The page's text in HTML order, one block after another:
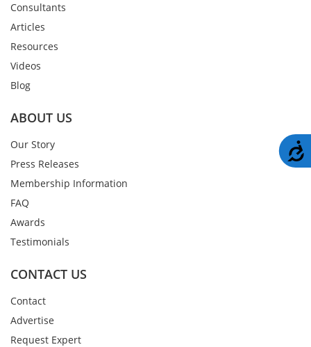
Consultants
Articles
Resources
Videos
Blog
ABOUT US
Our Story
Press Releases
Membership Information
FAQ
Awards
Testimonials
CONTACT US
Contact
Advertise
Request Expert